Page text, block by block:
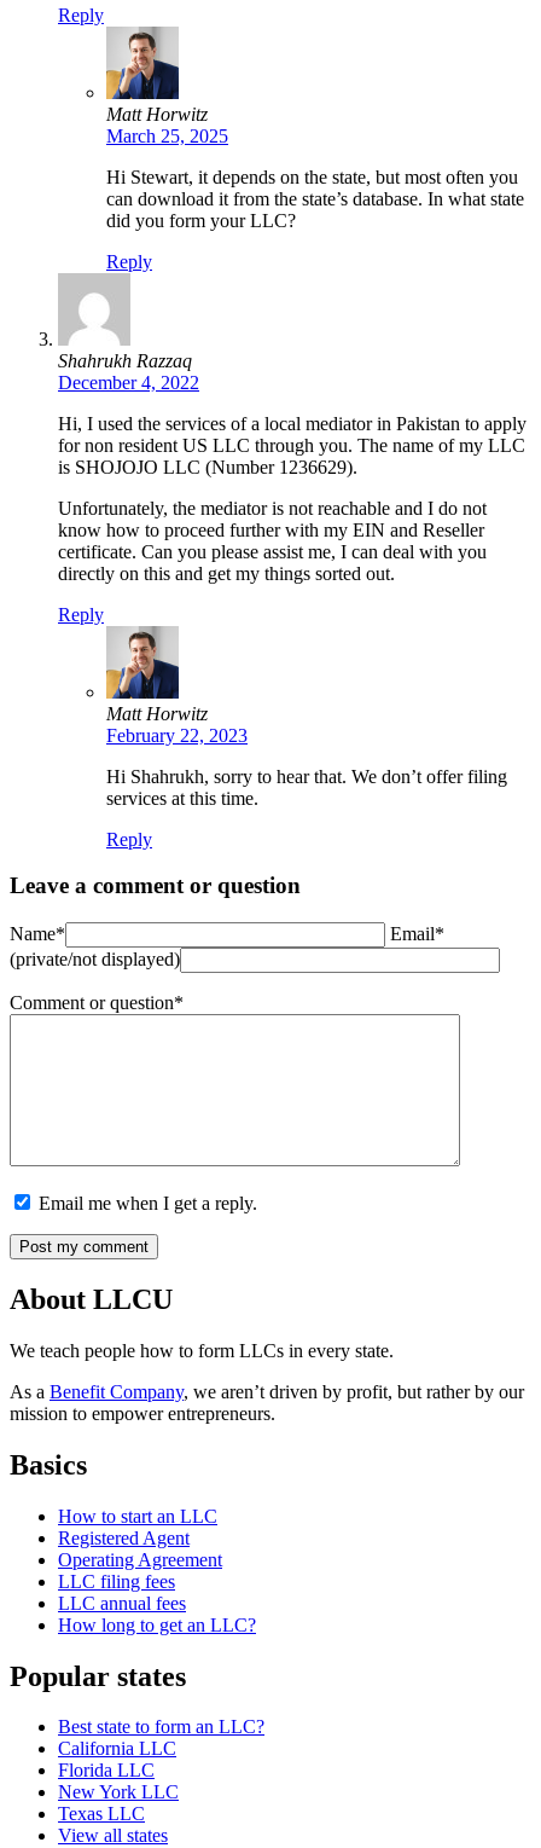
Reply
Matt Horwitz
March 25, 2025
Hi Stewart, it depends on the state, but most often you
can download it from the state’s database. In what state
did you form your LLC?
Reply
Shahrukh Razzaq
December 4, 2022
Hi, I used the services of a local mediator in Pakistan to apply
for non resident US LLC through you. The name of my LLC
is SHOJOJO LLC (Number 1236629).
Unfortunately, the mediator is not reachable and I do not
know how to proceed further with my EIN and Reseller
certificate. Can you please assist me, I can deal with you
directly on this and get my things sorted out.
Reply
Matt Horwitz
February 22, 2023
Hi Shahrukh, sorry to hear that. We don’t offer filing
services at this time.
Reply
Leave a comment or question
Name*
Email*
(private/not displayed)
Comment or question*
Email me when I get a reply.
About LLCU
We teach people how to form LLCs in every state.
As a Benefit Company, we aren’t driven by profit, but rather by our
mission to empower entrepreneurs.
Basics
How to start an LLC
Registered Agent
Operating Agreement
LLC filing fees
LLC annual fees
How long to get an LLC?
Popular states
Best state to form an LLC?
California LLC
Florida LLC
New York LLC
Texas LLC
View all states